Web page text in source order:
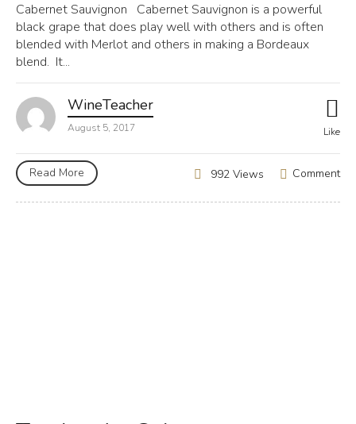
Cabernet Sauvignon Cabernet Sauvignon is a powerful
black grape that does play well with others and is often
blended with Merlot and others in making a Bordeaux
blend. It...
WineTeacher
August 5, 2017 Like
Read More Comment
992 Views